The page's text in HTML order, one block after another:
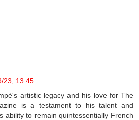
23, 13:45
artistic legacy and his love for The
is a testament to his talent and
ability to remain quintessentially French